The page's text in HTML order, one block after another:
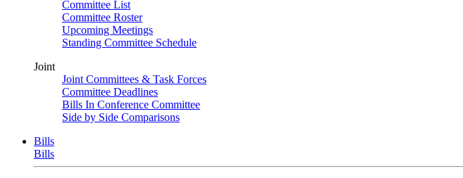
Committee List
Committee Roster
Upcoming Meetings
Standing Committee Schedule
Joint
Joint Committees & Task Forces
Committee Deadlines
Bills In Conference Committee
Side by Side Comparisons
Bills
Bills